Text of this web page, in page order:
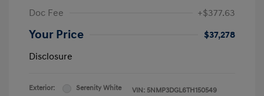
Doc Fee
+$377.63
Your Price
$37,278
Disclosure
Exterior:
Serenity White
VIN: 5NMP3DGL6TH150549